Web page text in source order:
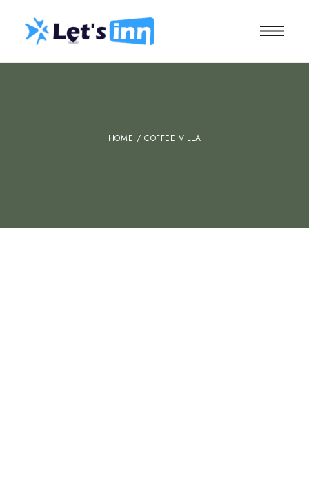
HOME / COFFEE VILLA